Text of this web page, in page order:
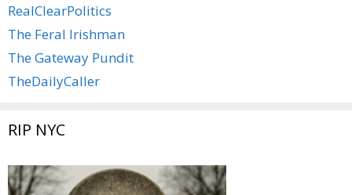
RealClearPolitics
The Feral Irishman
The Gateway Pundit
TheDailyCaller
RIP NYC